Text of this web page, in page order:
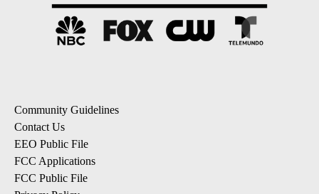
Community Guidelines
Contact Us
EEO Public File
FCC Applications
FCC Public File